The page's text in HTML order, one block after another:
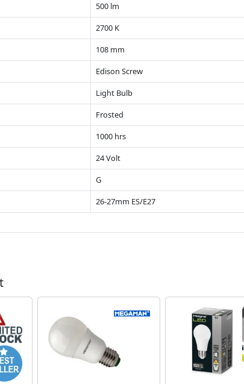
500 lm
2700 K
108 mm
Edison Screw
Light Bulb
Frosted
1000 hrs
24 Volt
G
26-27mm ES/E27